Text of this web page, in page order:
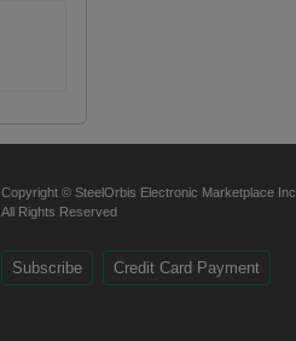
Copyright © SteelOrbis Electronic Marketplace Inc.
All Rights Reserved
Subscribe Credit Card Payment